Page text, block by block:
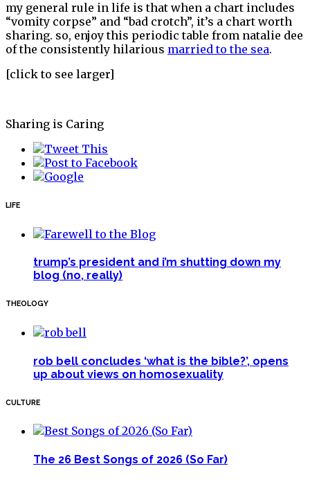
my general rule in life is that when a chart includes
“vomity corpse” and “bad crotch”, it’s a chart worth
sharing. so, enjoy this periodic table from natalie dee
of the consistently hilarious married to the sea.
[click to see larger]
Sharing is Caring
LIFE
trump’s president and i’m shutting down my
blog (no, really)
THEOLOGY
rob bell concludes ‘what is the bible?’, opens
up about views on homosexuality
CULTURE
The 26 Best Songs of 2026 (So Far)